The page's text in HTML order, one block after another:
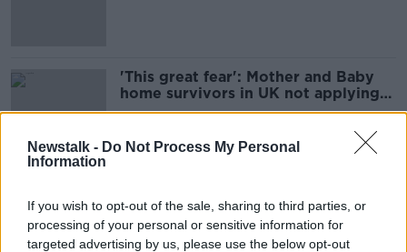
Newstalk - Do Not Process My Personal
Information
If you wish to opt-out of the sale, sharing to third parties, or
processing of your personal or sensitive information for
targeted advertising by us, please use the below opt-out
'This great fear': Mother and Baby
home survivors in UK not applying
for compensation
Council